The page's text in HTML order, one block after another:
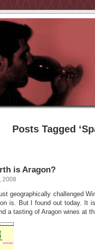
Posts Tagged
is Aragon?
2008
geographically challenged
is. But I found out today. It
a tasting of Aragon wines at